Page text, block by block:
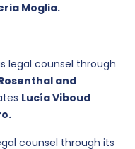
Moglia.
legal counsel through
and
Lucía Viboud
counsel through its